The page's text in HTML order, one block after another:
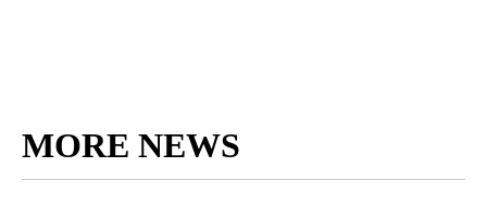
MORE NEWS